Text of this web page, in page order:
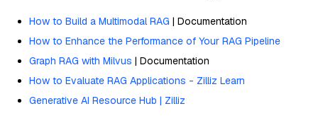
How to Build a Multimodal RAG | Documentation
How to Enhance the Performance of Your RAG Pipeline
Graph RAG with Milvus | Documentation
How to Evaluate RAG Applications - Zilliz Learn
Generative AI Resource Hub | Zilliz